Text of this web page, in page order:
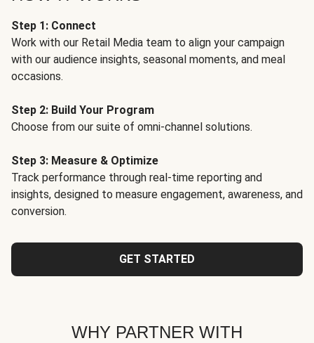
Step 1: Connect
Work with our Retail Media team to align your campaign
with our audience insights, seasonal moments, and meal
occasions.
Step 2: Build Your Program
Choose from our suite of omni-channel solutions.
Step 3: Measure & Optimize
Track performance through real-time reporting and
insights, designed to measure engagement, awareness, and
conversion.
GET STARTED
WHY PARTNER WITH